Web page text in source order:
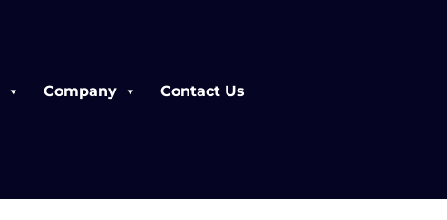
Company Contact Us